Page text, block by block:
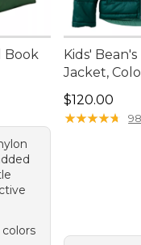
Book
Kids'
Jacket,
Price:
$120.00
★★★★★
★★★★★